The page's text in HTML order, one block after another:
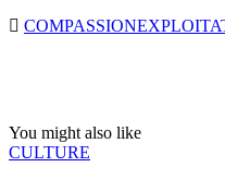
COMPASSION
You might also like
CULTURE